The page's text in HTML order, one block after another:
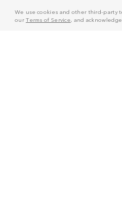
We use cookies and other third-party
ourTerms of Service, and